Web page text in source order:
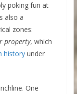
poking fun at
also a
zones:
property, which
historyunder
One